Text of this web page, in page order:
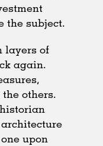
the subject.
layers of
again.
others.
upon